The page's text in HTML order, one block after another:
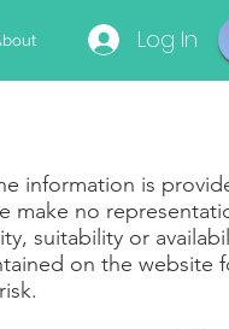
Log In
information is
make no
suitability or
on the website